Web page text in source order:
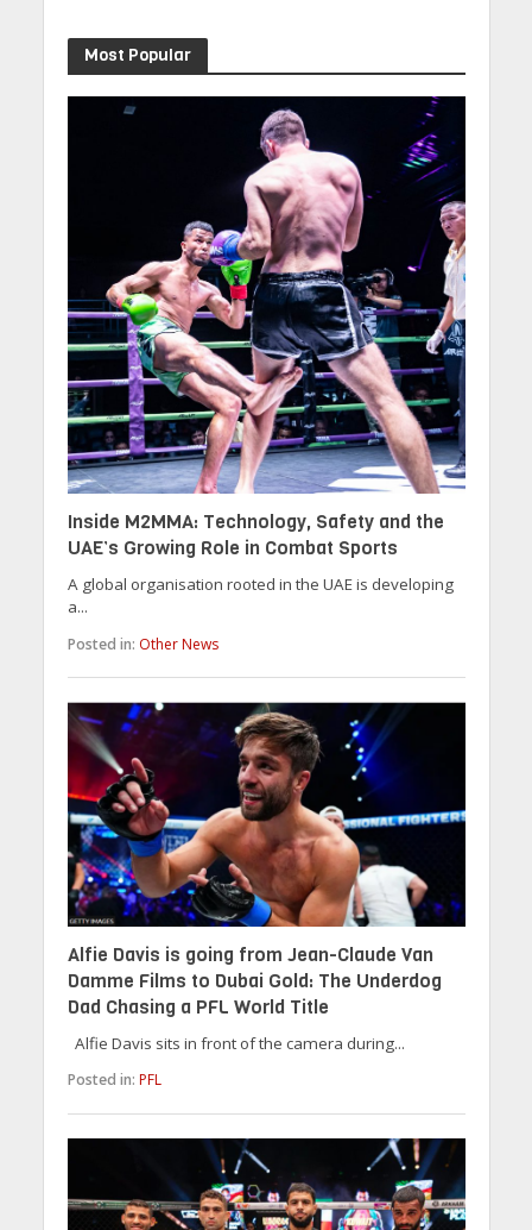
Most Popular
Inside M2MMA: Technology, Safety and the
UAE’s Growing Role in Combat Sports
A global organisation rooted in the UAE is developing
a...
Posted in: Other News
Alfie Davis is going from Jean-Claude Van
Damme Films to Dubai Gold: The Underdog
Dad Chasing a PFL World Title
Alfie Davis sits in front of the camera during...
Posted in: PFL